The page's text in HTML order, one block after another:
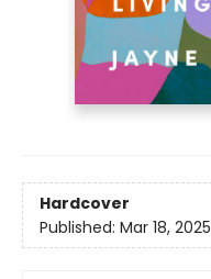
Hardcover
Published: Mar 18, 2025